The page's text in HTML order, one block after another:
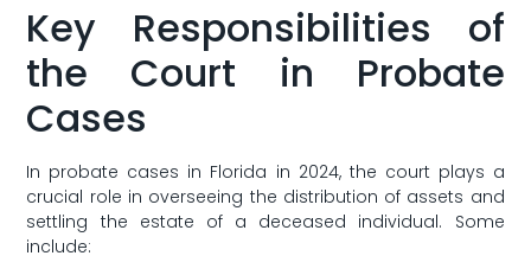
Key Responsibilities of
the ​Court in Probate​
Cases
In probate cases⁢ in Florida in 2024, the court plays a
crucial role in overseeing the distribution of assets and
settling the estate of a deceased individual. Some
include: